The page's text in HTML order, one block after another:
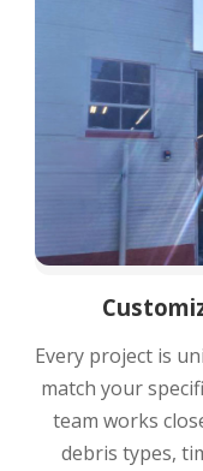
Every project is
match your
team works
debris types,